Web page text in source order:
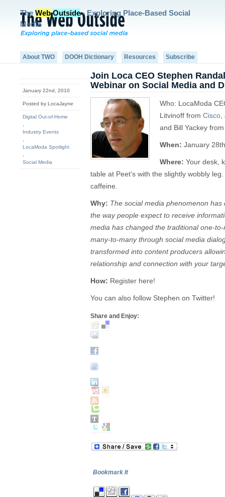
The Web Outside- Exploring Place-Based Social
Media
About TWO DOOH Dictionary Resources Subscribe
January 22nd, 2010
Posted by LocaJayne
Digital Out-of-Home
Industry Events
LocaModa Spotlight
Social Media
Join Loca CEO Stephen
Webinar on Social Media and
Who: LocaModa
Litvinoff from Cisco
and Bill Yackey
When: January
Where: Your desk,
table at Peet’s with the slightly wobbly
caffeine.
Why: The social media phenomenon
the way people expect to receive
media has changed the traditional one-
many-to-many through social media
transformed into content producers
relationship and connection with your
How: Register here!
You can also follow Stephen on Twitter!
Share and Enjoy:
Bookmark It